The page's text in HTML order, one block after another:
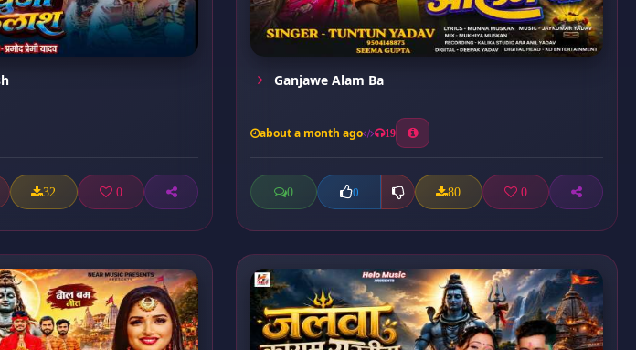
32 0
Ganjawe Alam Ba
about a month ago 19
0 0 80 0